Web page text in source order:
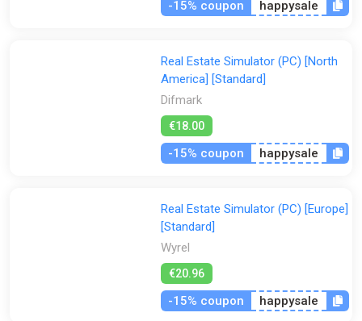
-15% coupon happysale
Real Estate Simulator (PC) [North
America] [Standard]
Difmark
€18.00
-15% coupon happysale
Real Estate Simulator (PC) [Europe]
[Standard]
Wyrel
€20.96
-15% coupon happysale